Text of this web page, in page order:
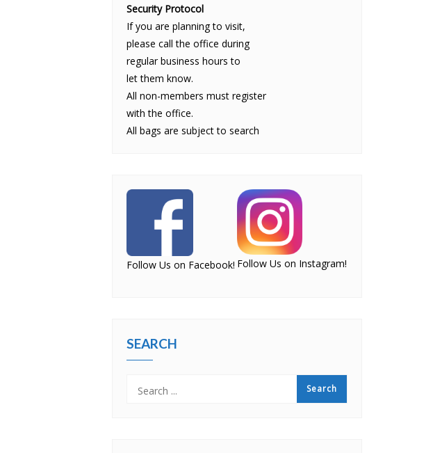
Security Protocol
If you are planning to visit,
please call the office during
regular business hours to
let them know.
All non-members must register
with the office.
All bags are subject to search
Follow Us on Facebook! Follow Us on Instagram!
SEARCH